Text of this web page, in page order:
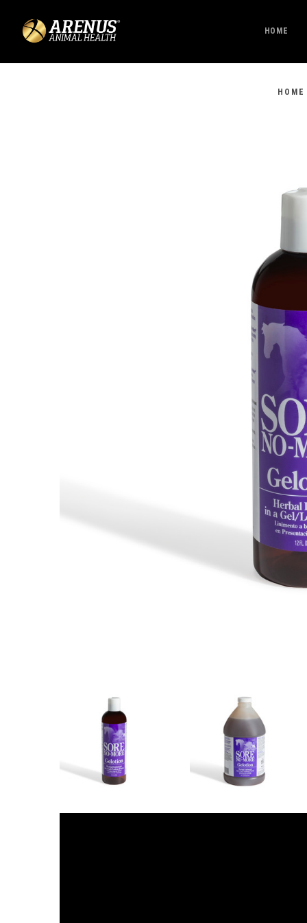
HOME
HOME